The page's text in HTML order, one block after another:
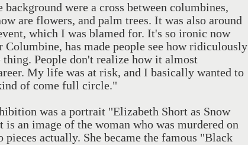
were a cross between columbines,
are flowers, and palm trees. It was also around
which I was blamed for. It's so ironic now
has made people see how ridiculously
People don't realize how it almost
My life was at risk, and I basically wanted to
of come full circle."
was a portrait "Elizabeth Short as Snow
an image of the woman who was murdered on
pieces actually. She became the famous "Black